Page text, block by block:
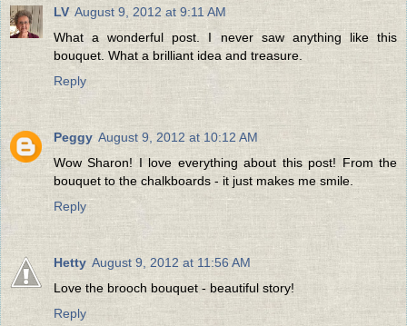
LV August 9, 2012 at 9:11 AM
What a wonderful post. I never saw anything like this
bouquet. What a brilliant idea and treasure.
Reply
Peggy August 9, 2012 at 10:12 AM
Wow Sharon! I love everything about this post! From the
bouquet to the chalkboards - it just makes me smile.
Reply
Hetty August 9, 2012 at 11:56 AM
Love the brooch bouquet - beautiful story!
Reply